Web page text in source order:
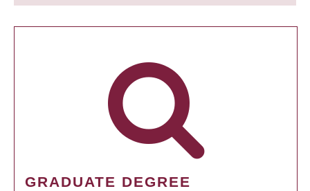
GRADUATE DEGREE